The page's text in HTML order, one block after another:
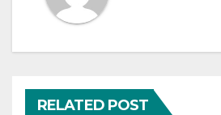
RELATED POST